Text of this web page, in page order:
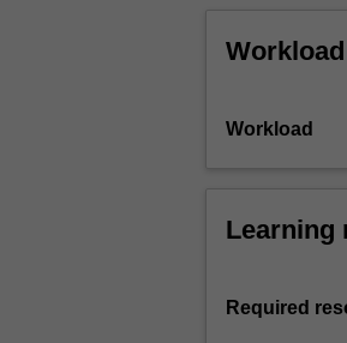
Workload
Learning
Required